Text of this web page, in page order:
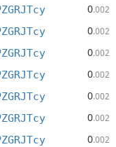
0.002
0.002
0.002
0.002
0.002
0.002
0.002